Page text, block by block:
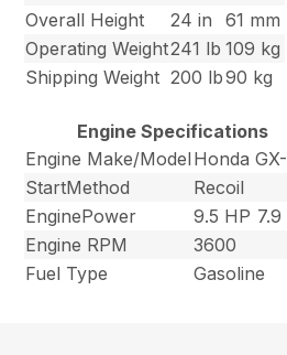
Overall Height
24 in
61 mm
Operating Weight241 lb 109 kg
Shipping Weight 200 lb90 kg
Engine Specifications
Engine Make/Model Honda
StartMethod
Recoil
EnginePower
9.5 HP
Engine RPM
3600
Fuel Type
Gasoline